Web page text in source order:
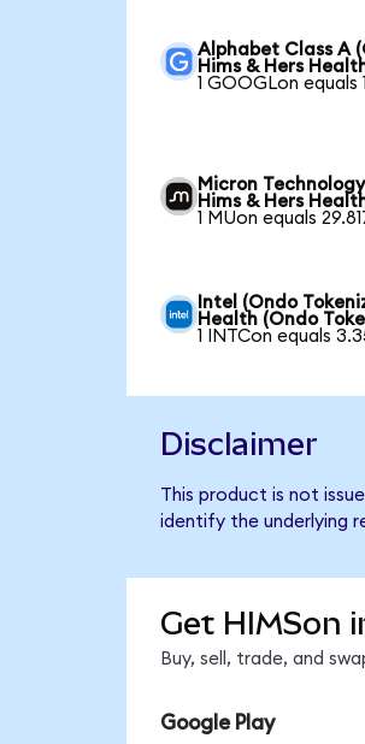
Alphabet Class A
Hims & Hers
1 GOOGLon equals
Micron
Hims & Hers
1 MUon equals
Intel (Ondo
Health (Ondo
1 INTCon equals
Disclaimer
This product is not
identify the underlying
Get HIMSon
Buy, sell, trade, and
Google Play